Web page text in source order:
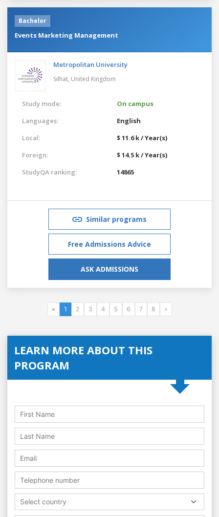
Bachelor
Events Marketing Management
Metropolitan University
Silhat, United Kingdom
Study mode:
On campus
Languages:
English
Local:
$ 11.6 k / Year(s)
Foreign:
$ 14.5 k / Year(s)
StudyQA ranking:
14865
Similar programs
Free Admissions Advice
ASK ADMISSIONS
« 1 2 3 4 5 6 7 8 »
LEARN MORE ABOUT THIS
PROGRAM
Select country